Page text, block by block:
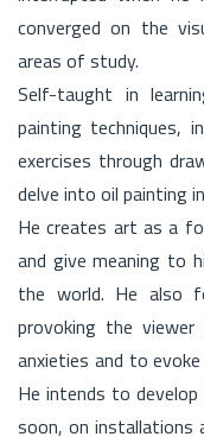
converged on the
areas of study.
Self-taught in
painting techniques,
exercises through
delve into oil painting
He creates art as a
and give meaning to
the world. He also
provoking the
anxieties and to
He intends to
soon, on installations